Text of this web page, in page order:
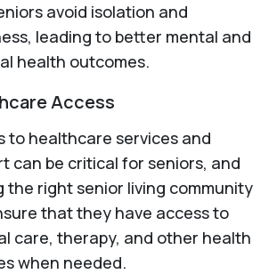
avoid isolation and
leading to better mental and
health outcomes.
Access
to healthcare services and
can be critical for seniors, and
the right senior living community
that they have access to
care, therapy, and other health
when needed.